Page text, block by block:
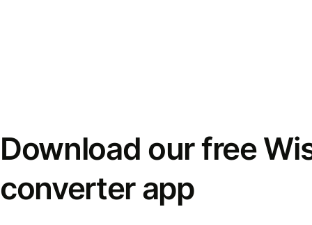
Download our free
converter app